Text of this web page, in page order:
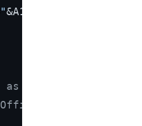
&A1,
CSV
Google Sheets.